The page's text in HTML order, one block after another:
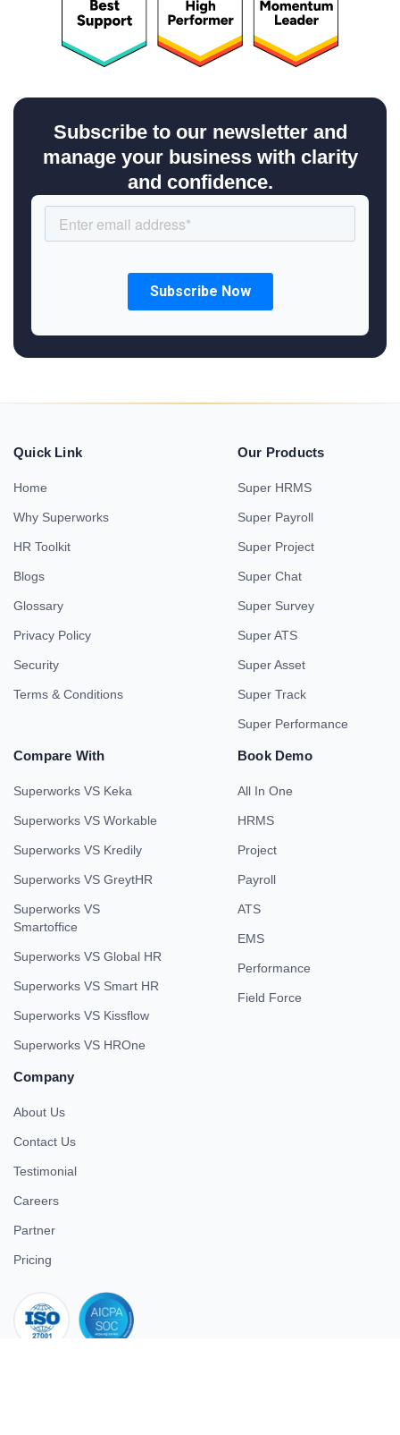
Subscribe to our newsletter and
manage your business with clarity
and confidence.
Quick Link
Home
Why Superworks
HR Toolkit
Blogs
Glossary
Privacy Policy
Security
Terms & Conditions
Our Products
Super HRMS
Super Payroll
Super Project
Super Chat
Super Survey
Super ATS
Super Asset
Super Track
Super Performance
Compare With
Superworks VS Keka
Superworks VS Workable
Superworks VS Kredily
Superworks VS GreytHR
Superworks VS
Smartoffice
Superworks VS Global HR
Superworks VS Smart HR
Superworks VS Kissflow
Superworks VS HROne
Book Demo
All In One
HRMS
Project
Payroll
ATS
EMS
Performance
Field Force
Company
About Us
Contact Us
Testimonial
Careers
Partner
Pricing